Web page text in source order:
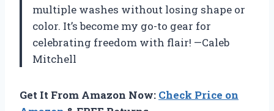
multiple washes without losing shape or
color. It’s become my go-to gear for
celebrating freedom with flair! —Caleb
Mitchell
Get It From Amazon Now: Check Price on